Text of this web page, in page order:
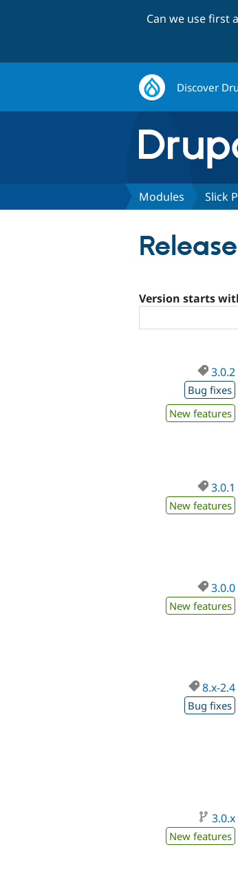
Can we use first
Discover
Modules Slick
Version starts
3.0.2
Bug fixes
New features
3.0.1
New features
3.0.0
New features
8.x-2.4
Bug fixes
3.0.x
New features